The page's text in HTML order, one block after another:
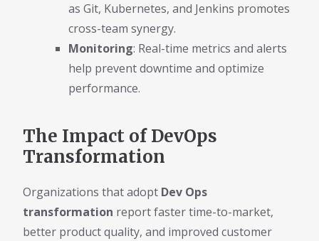
as Git, Kubernetes, and Jenkins promotes
cross-team synergy.
Monitoring: Real-time metrics and alerts
help prevent downtime and optimize
performance.
The Impact of DevOps
Transformation
Organizations that adopt Dev Ops
transformation report faster time-to-market,
better product quality, and improved customer